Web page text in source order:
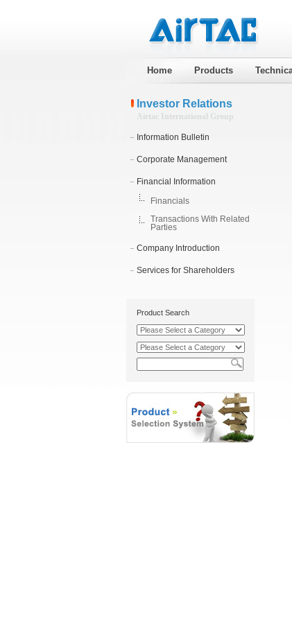
Home Products
Investor Relations
Airtac International Group
Information Bulletin
Corporate Management
Financial Information
Financials
Transactions With Related
Parties
Company Introduction
Services for Shareholders
Product Search